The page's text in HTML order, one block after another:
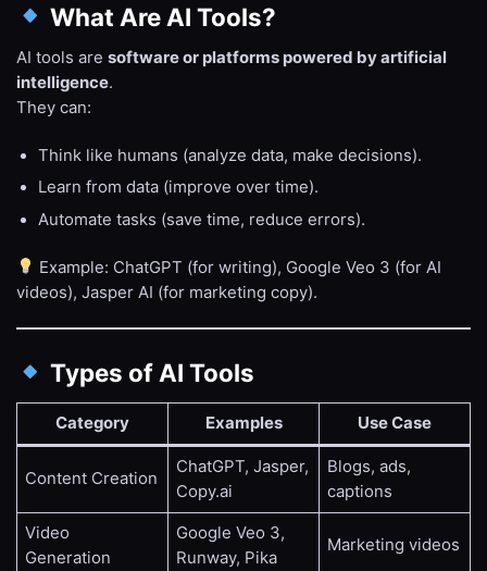
What Are AI Tools?
AI tools are software or platforms powered by artificial
intelligence.
They can:
Think like humans (analyze data, make decisions).
Learn from data (improve over time).
Automate tasks (save time, reduce errors).
Example: ChatGPT (for writing), Google Veo 3 (for AI
videos), Jasper AI (for marketing copy).
Types of AI Tools
Category Examples Use Case
Content Creation
ChatGPT, Jasper,
Copy.ai
Blogs, ads,
captions
Video
Generation
Google Veo 3,
Runway, Pika
Marketing videos